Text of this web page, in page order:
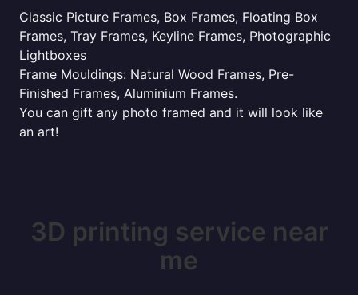
Classic Picture Frames, Box Frames, Floating Box
Frames, Tray Frames, Keyline Frames, Photographic
Lightboxes
Frame Mouldings: Natural Wood Frames, Pre-
Finished Frames, Aluminium Frames.
You can gift any photo framed and it will look like
an art!
3D printing service near
me